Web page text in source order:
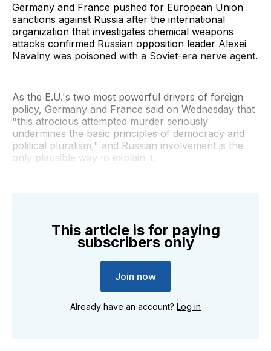
Germany and France pushed for European Union
sanctions against Russia after the international
organization that investigates chemical weapons
attacks confirmed Russian opposition leader Alexei
Navalny was poisoned with a Soviet-era nerve agent.
As the E.U.'s two most powerful drivers of foreign
policy, Germany and France said on Wednesday that
"this atrocious attempted murder seriously
undermines the basic principles of democracy and
political pluralism," and Russian involvement is the
only plausible way to explain it.
This article is for paying
subscribers only
Join now
Already have an account? Log in